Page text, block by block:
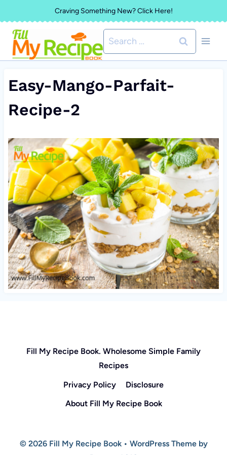
to
content
Craving Something New? Click Here!
Search
for:
Easy-Mango-Parfait-
Recipe-2
Fill My Recipe Book. Wholesome Simple Family
Recipes
Privacy Policy
Disclosure
About Fill My Recipe Book
© 2026 Fill My Recipe Book • WordPress Theme by